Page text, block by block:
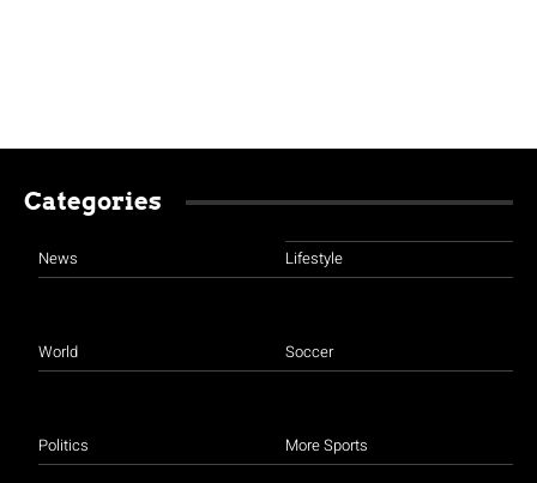
Categories
News
World
Politics
Lifestyle
Soccer
More Sports